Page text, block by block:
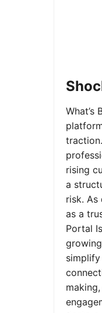
What’s
rising
a
risk.
as a
Portal